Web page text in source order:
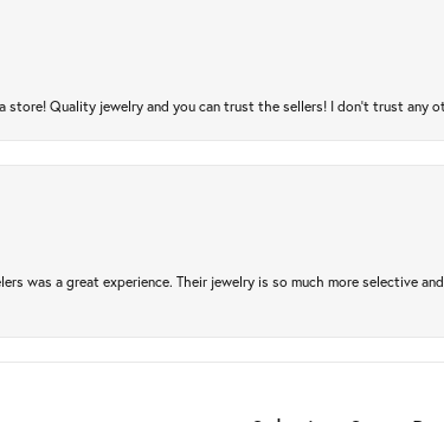
store! Quality jewelry and you can trust the sellers! I don’t trust any
was a great experience. Their jewelry is so much more selective